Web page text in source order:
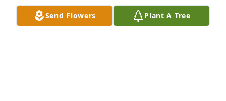
Our condolences to the Morrill and Valencia Family.
Send Flowers Plant A Tree